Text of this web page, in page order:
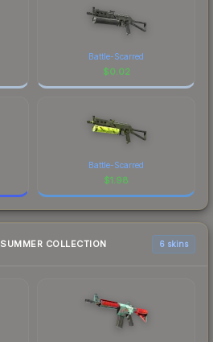
Battle-Scarred
$0.02
Battle-Scarred
$1.98
COLLECTION 6 skins